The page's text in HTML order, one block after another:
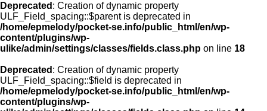
Deprecated : Creation of dynamic property
ULF_Field_spacing::$parent is deprecated in
/home/epmelody/pocket-se.info/public_html/en/wp-
content/plugins/wp-
ulike/admin/settings/classes/fields.class.php on line 18
Deprecated : Creation of dynamic property
ULF_Field_spacing::$field is deprecated in
/home/epmelody/pocket-se.info/public_html/en/wp-
content/plugins/wp-